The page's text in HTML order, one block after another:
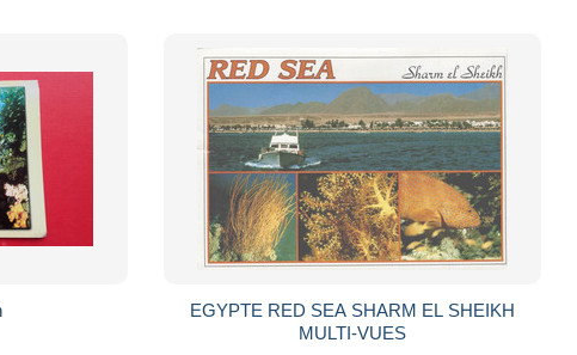
EGYPTE RED SEA SHARM EL SHEIKH
MULTI-VUES